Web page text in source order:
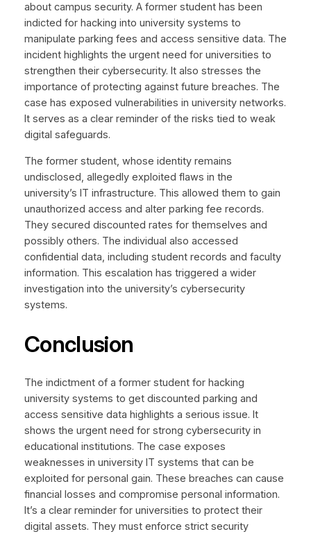
about campus security. A former student has been
indicted for hacking into university systems to
manipulate parking fees and access sensitive data. The
incident highlights the urgent need for universities to
strengthen their cybersecurity. It also stresses the
importance of protecting against future breaches. The
case has exposed vulnerabilities in university networks.
It serves as a clear reminder of the risks tied to weak
digital safeguards.
The former student, whose identity remains
undisclosed, allegedly exploited flaws in the
university’s IT infrastructure. This allowed them to gain
unauthorized access and alter parking fee records.
They secured discounted rates for themselves and
possibly others. The individual also accessed
confidential data, including student records and faculty
information. This escalation has triggered a wider
investigation into the university’s cybersecurity
systems.
Conclusion
The indictment of a former student for hacking
university systems to get discounted parking and
access sensitive data highlights a serious issue. It
shows the urgent need for strong cybersecurity in
educational institutions. The case exposes
weaknesses in university IT systems that can be
exploited for personal gain. These breaches can cause
financial losses and compromise personal information.
It’s a clear reminder for universities to protect their
digital assets. They must enforce strict security